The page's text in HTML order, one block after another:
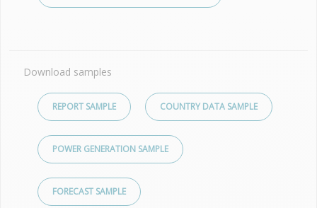
Download samples
REPORT SAMPLE COUNTRY DATA SAMPLE
POWER GENERATION SAMPLE
FORECAST SAMPLE